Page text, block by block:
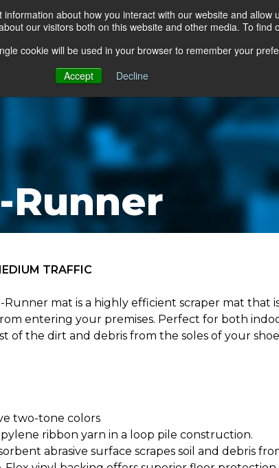
about how you interact with our website and
our visitors both on this website and other media. To
cookie will be used in your browser to remember your
Accept
Decline
Products Mats by Industry About Us
Runner
TRAFFIC
Runner mat is a highly efficient scraper mat that
entering your premises. Perfect for both
of the dirt and debris from the soles of your
two-tone colors
ribbon yarn in a loop pile construction.
abrasive surface scrapes soil and debris